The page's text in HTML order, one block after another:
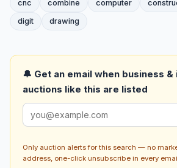
cnc
combine computer
digit
drawing
🔔 Get an email when business
auctions like this are listed
Only auction alerts for this search — no
address, one-click unsubscribe in every